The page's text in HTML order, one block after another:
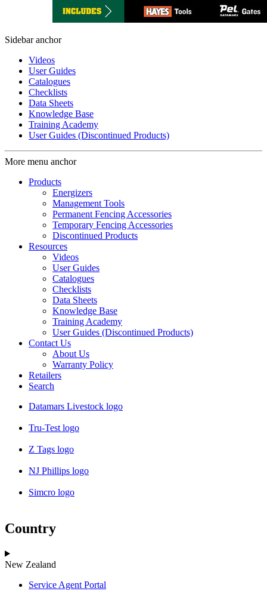
Sidebar anchor
Videos
User Guides
Catalogues
Checklists
Data Sheets
Knowledge Base
Training Academy
User Guides (Discontinued Products)
More menu anchor
Products
Energizers
Management Tools
Permanent Fencing Accessories
Temporary Fencing Accessories
Discontinued Products
Resources
Videos
User Guides
Catalogues
Checklists
Data Sheets
Knowledge Base
Training Academy
User Guides (Discontinued Products)
Contact Us
About Us
Warranty Policy
Retailers
Search
Datamars Livestock logo
Tru-Test logo
Z Tags logo
NJ Phillips logo
Simcro logo
Country
New Zealand
Service Agent Portal